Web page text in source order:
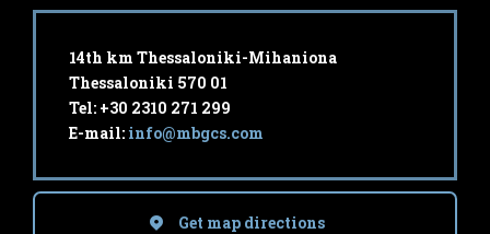
14th km Thessaloniki-Mihaniona
Thessaloniki 570 01
Tel: +30 2310 271 299
E-mail: info@mbgcs.com
Get map directions